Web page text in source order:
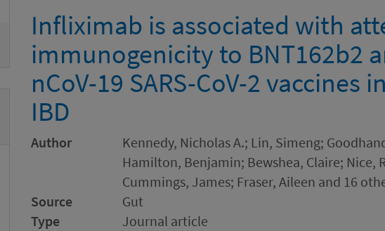
Infliximab is associated with
immunogenicity to BNT162b2
nCoV-19 SARS-CoV-2 vaccines
IBD
Author
Kennedy, Nicholas A.; Lin, Simeng;
Hamilton, Benjamin; Bewshea, Claire; Nice,
Cummings, James; Fraser, Aileen and 16
Source
Gut
Type
Journal article